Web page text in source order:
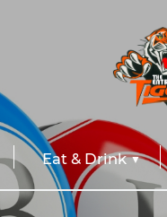
Eat & Drink